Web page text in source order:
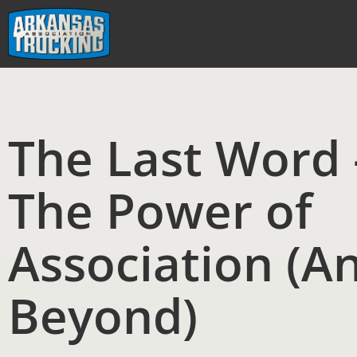
Skip
content
The Last Word
The Power of
Association
Beyond)